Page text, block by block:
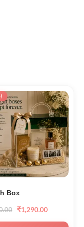
Box
₹1,290.00